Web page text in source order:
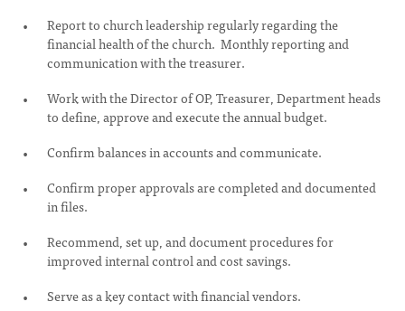
Report to church leadership regularly regarding the
financial health of the church. Monthly reporting and
communication with the treasurer.
Work with the Director of OP, Treasurer, Department heads
to define, approve and execute the annual budget.
Confirm balances in accounts and communicate.
Confirm proper approvals are completed and documented
in files.
Recommend, set up, and document procedures for
improved internal control and cost savings.
Serve as a key contact with financial vendors.